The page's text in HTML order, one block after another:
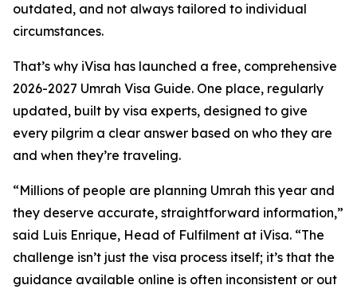
outdated, and not always tailored to individual
circumstances.
That’s why iVisa has launched a free, comprehensive
2026-2027 Umrah Visa Guide. One place, regularly
updated, built by visa experts, designed to give
every pilgrim a clear answer based on who they are
and when they’re traveling.
“Millions of people are planning Umrah this year and
they deserve accurate, straightforward information,”
said Luis Enrique, Head of Fulfilment at iVisa. “The
challenge isn’t just the visa process itself; it’s that the
guidance available online is often inconsistent or out